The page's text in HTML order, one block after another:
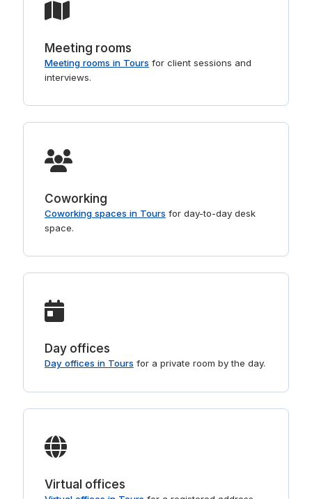
Meeting rooms
Meeting rooms in Tours for client sessions and
interviews.
Coworking
Coworking spaces in Tours for day-to-day desk
space.
Day offices
Day offices in Tours for a private room by the day.
Virtual offices